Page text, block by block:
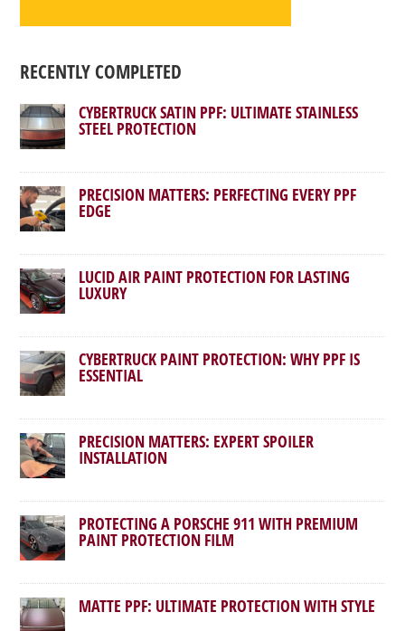
RECENTLY COMPLETED
CYBERTRUCK SATIN PPF: ULTIMATE STAINLESS
STEEL PROTECTION
PRECISION MATTERS: PERFECTING EVERY PPF
EDGE
LUCID AIR PAINT PROTECTION FOR LASTING
LUXURY
CYBERTRUCK PAINT PROTECTION: WHY PPF IS
ESSENTIAL
PRECISION MATTERS: EXPERT SPOILER
INSTALLATION
PROTECTING A PORSCHE 911 WITH PREMIUM
PAINT PROTECTION FILM
MATTE PPF: ULTIMATE PROTECTION WITH STYLE